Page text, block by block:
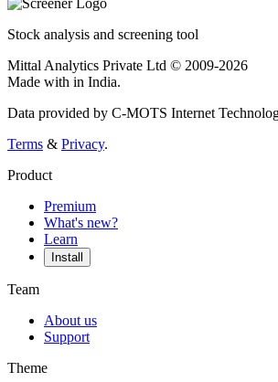
Stock analysis and screening tool
Mittal Analytics Private Ltd © 2009-2026
Made with in India.
Data provided by C-MOTS Internet
Terms & Privacy.
Product
Premium
What's new?
Learn
Install
Team
About us
Support
Theme